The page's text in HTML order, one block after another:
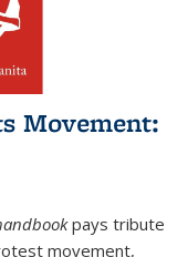
Movement:
pays tribute
movement,